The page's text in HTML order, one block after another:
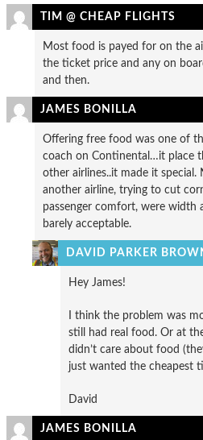
TIM @ CHEAP FLIGHTS
Most food is payed for on the
the ticket price and any on
and then.
JAMES BONILLA
Offering free food was one of
coach on Continental…it place
other airlines..it made it
another airline, trying to cut
passenger comfort, were width
barely acceptable.
DAVID PARKER
Hey James!
I think the problem was
still had real food. Or at
didn’t care about food
just wanted the cheapest
David
JAMES BONILLA